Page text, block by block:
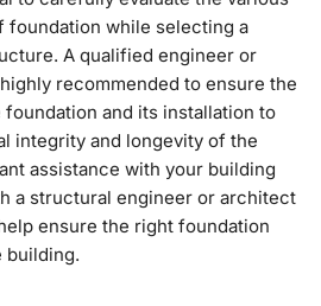
foundation while selecting a
A qualified engineer or
recommended to ensure the
and its installation to
integrity and longevity of the
assistance with your building
a structural engineer or architect
ensure the right foundation
building.